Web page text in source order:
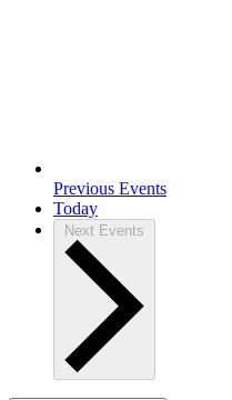
Previous Events
Today
Next Events